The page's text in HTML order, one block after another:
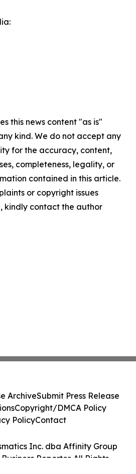
this news content "as is"
kind. We do not accept any
for the accuracy, content,
completeness, legality, or
contained in this article.
or copyright issues
kindly contact the author
Inc. dba Affinity Group
Reporter. All Rights
ArchiveSubmit Press Release
Copyright/DMCA Policy
PolicyContact